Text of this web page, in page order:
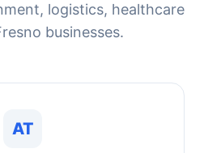
logistics, healthcare
businesses.
AT